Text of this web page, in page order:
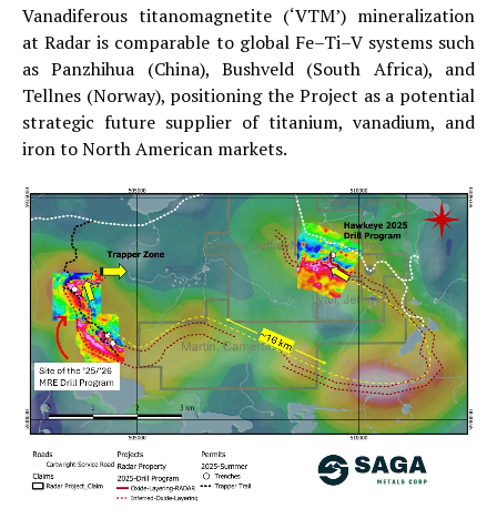
Vanadiferous titanomagnetite (‘VTM’) mineralization
at Radar is comparable to global Fe–Ti–V systems such
as Panzhihua (China), Bushveld (South Africa), and
Tellnes (Norway), positioning the Project as a potential
strategic future supplier of titanium, vanadium, and
iron to North American markets.